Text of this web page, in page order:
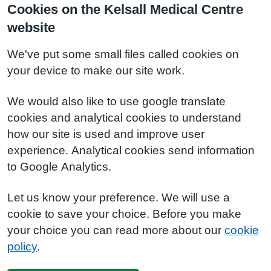
Cookies on the Kelsall Medical Centre
website
We've put some small files called cookies on
your device to make our site work.
We would also like to use google translate
cookies and analytical cookies to understand
how our site is used and improve user
experience. Analytical cookies send information
to Google Analytics.
Let us know your preference. We will use a
cookie to save your choice. Before you make
your choice you can read more about our cookie
policy.